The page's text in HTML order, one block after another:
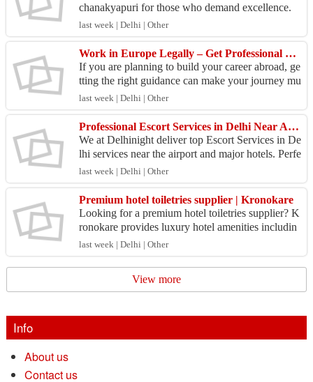
chanakyapuri for those who demand excellence.
Our attractive and well-mannered companions are
avail...
last week | Delhi | Other
Work in Europe Legally – Get Professional Visa Assistance 2026
If you are planning to build your career abroad, ge
tting the right guidance can make your journey mu
ch easier. With professional assistance, you can
u...
last week | Delhi | Other
Professional Escort Services in Delhi Near Airport Locations
We at Delhinight deliver top Escort Services in De
lhi services near the airport and major hotels. Perfe
ct for travelers and business professionals, ou...
last week | Delhi | Other
Premium hotel toiletries supplier | Kronokare
Looking for a premium hotel toiletries supplier? K
ronokare provides luxury hotel amenities includin
g shampoo, shower gel, body lotion, soaps, dental
k...
last week | Delhi | Other
View more
Info
About us
Contact us